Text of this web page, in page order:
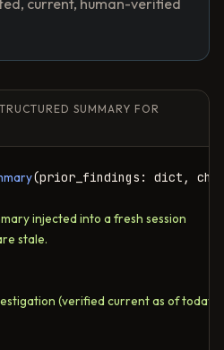
SUMMARY FOR
(prior_findings: dict,
injected into a fresh session
stale.
(verified current as of today)